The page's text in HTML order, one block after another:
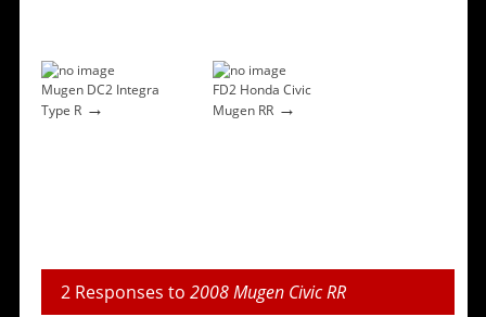
Mugen DC2 Integra
Type R→
FD2 Honda Civic
Mugen RR→
2 Responses to 2008 Mugen Civic RR